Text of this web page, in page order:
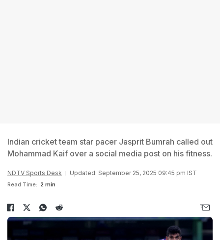
Indian cricket team star pacer Jasprit Bumrah called out
Mohammad Kaif over a social media post on his fitness.
NDTV Sports Desk Updated: September 25, 2025 09:45 pm IST
Read Time: 2 min